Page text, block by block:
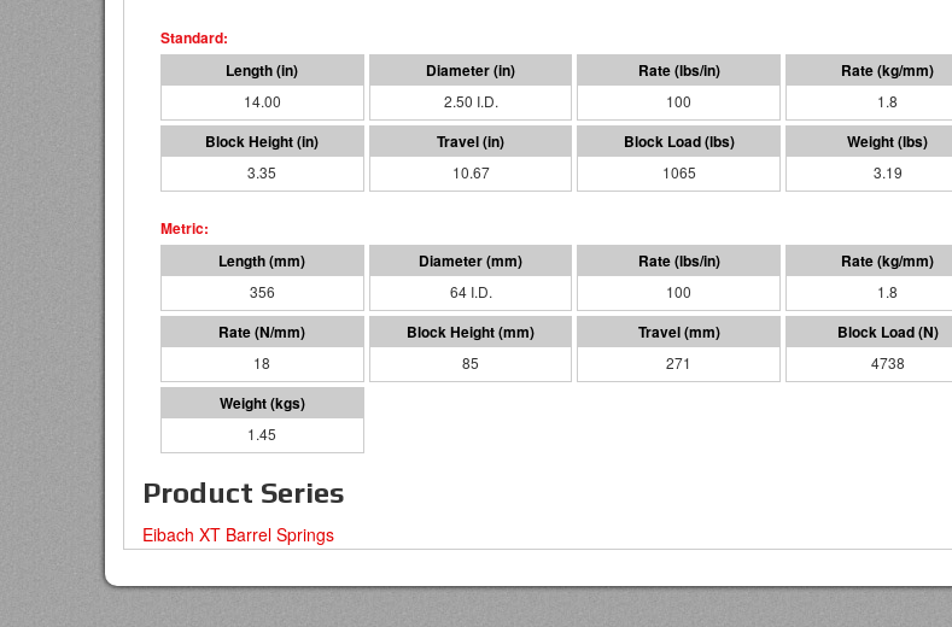
14.00 2.50 I.D. 100 1.8
3.35 10.67 1065 3.19
356 64 I.D. 100 1.8
18 85 271 4738
1.45
Product Series
Eibach XT Barrel Springs